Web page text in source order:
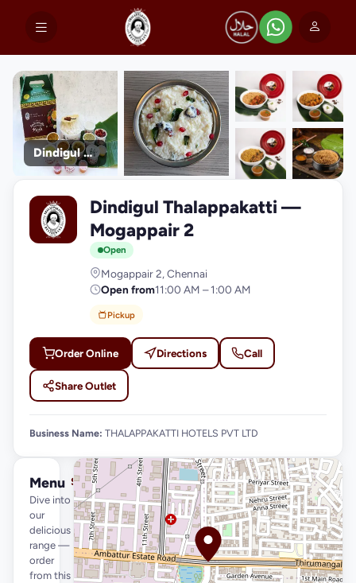
Dindigul Thalappakatti
photos
D
Dindigul Thalappakatti —
Mogappair 2
Open
Mogappair 2, Chennai
Open from11:00 AM – 1:00 AM
Pickup
Order Online Directions Call
Share Outlet
Business Name: THALAPPAKATTI HOTELS PVT LTD
Menu
Dive into
our
delicious
range —
order
from this
See full menu →